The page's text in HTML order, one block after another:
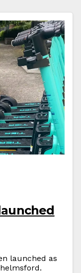
launched as